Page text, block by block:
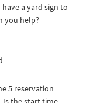
a yard sign to
you help?
5 reservation